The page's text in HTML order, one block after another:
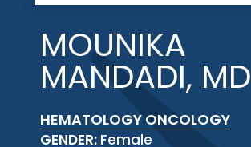
MOUNIKA
MANDADI, MD
HEMATOLOGY ONCOLOGY
GENDER: Female